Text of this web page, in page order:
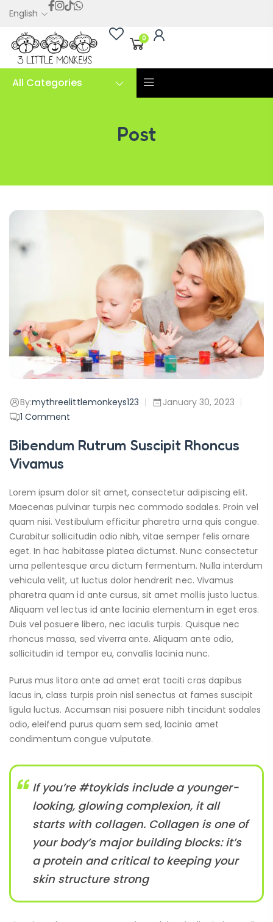
English
0
All Categories
Post
By:mythreelittlemonkeys123
January 30, 2023
1Comment
Bibendum Rutrum Suscipit Rhoncus
Vivamus
Lorem ipsum dolor sit amet, consectetur adipiscing elit.
Maecenas pulvinar turpis nec commodo sodales. Proin vel
quam nisi. Vestibulum efficitur pharetra urna quis congue.
Curabitur sollicitudin odio nibh, vitae semper felis ornare
eget. In hac habitasse platea dictumst. Nunc consectetur
urna pellentesque arcu dictum fermentum. Nulla interdum
vehicula velit, ut luctus dolor hendrerit nec. Vivamus
pharetra quam id ante cursus, sit amet mollis justo luctus.
Aliquam vel lectus id ante lacinia elementum in eget eros.
Duis vel posuere libero, nec iaculis turpis. Quisque nec
rhoncus massa, sed viverra ante. Aliquam ante odio,
sollicitudin id tempor eu, convallis lacinia nunc.
Purus mus litora ante ad amet erat taciti cras dapibus
lacus in, class turpis proin nisl senectus at fames suscipit
ligula luctus. Accumsan nisi posuere nibh tincidunt sodales
odio, eleifend purus quam sem sed, lacinia amet
condimentum congue vulputate.
If you’re #toykids include a younger-
looking, glowing complexion, it all
starts with collagen. Collagen is one of
your body’s major building blocks: it’s
a protein and critical to keeping your
skin structure strong